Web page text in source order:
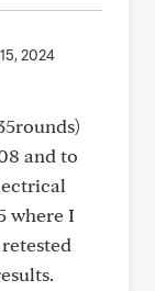
2024
and to
where I